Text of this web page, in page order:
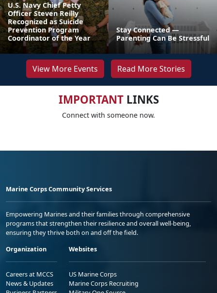
U.S. Navy Chief Petty
Officer Steven Reilly
Recognized as Suicide
Prevention Program
Coordinator of the Year
Stay Connected —
Parenting Can Be Stressful
View More Events Read More Stories
IMPORTANTLINKS
Connect with someone now.
Marine Corps Community Services
Empowering Marines and their families through comprehensive
programs that strengthen their resilience and overall well-being,
ensuring they thrive both on and off the field.
Organization
Careers at MCCS
News & Updates
Websites
US Marine Corps
Marine Corps Recruiting